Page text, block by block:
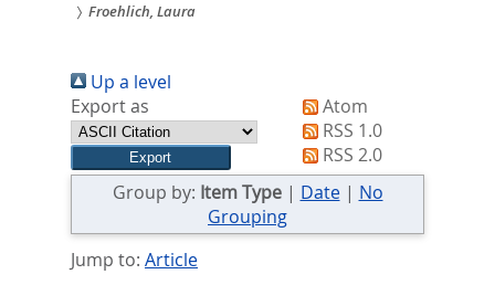
Sie
sind
hier:
Froehlich, Laura
Up a level
Export as
Atom
RSS 1.0
RSS 2.0
Group by: Item Type| Date| No
Grouping
Jump to: Article